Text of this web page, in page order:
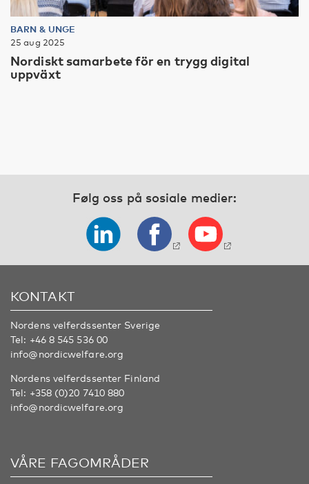
BARN & UNGE
25 aug 2025
Nordiskt samarbete för en trygg digital
uppväxt
Følg oss på sosiale medier:
KONTAKT
Nordens velferdssenter Sverige
Tel: +46 8 545 536 00
info@nordicwelfare.org
Nordens velferdssenter Finland
Tel: +358 (0)20 7410 880
info@nordicwelfare.org
VÅRE FAGOMRÅDER